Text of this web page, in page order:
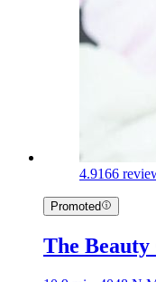
4.9166
Promoted
The Beauty